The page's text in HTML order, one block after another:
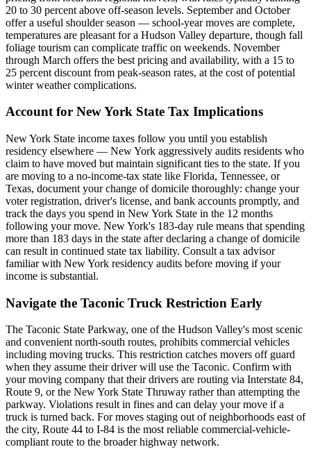
20 to 30 percent above off-season levels. September and October
offer a useful shoulder season — school-year moves are complete,
temperatures are pleasant for a Hudson Valley departure, though fall
foliage tourism can complicate traffic on weekends. November
through March offers the best pricing and availability, with a 15 to
25 percent discount from peak-season rates, at the cost of potential
winter weather complications.
Account for New York State Tax Implications
New York State income taxes follow you until you establish
residency elsewhere — New York aggressively audits residents who
claim to have moved but maintain significant ties to the state. If you
are moving to a no-income-tax state like Florida, Tennessee, or
Texas, document your change of domicile thoroughly: change your
voter registration, driver's license, and bank accounts promptly, and
track the days you spend in New York State in the 12 months
following your move. New York's 183-day rule means that spending
more than 183 days in the state after declaring a change of domicile
can result in continued state tax liability. Consult a tax advisor
familiar with New York residency audits before moving if your
income is substantial.
Navigate the Taconic Truck Restriction Early
The Taconic State Parkway, one of the Hudson Valley's most scenic
and convenient north-south routes, prohibits commercial vehicles
including moving trucks. This restriction catches movers off guard
when they assume their driver will use the Taconic. Confirm with
your moving company that their drivers are routing via Interstate 84,
Route 9, or the New York State Thruway rather than attempting the
parkway. Violations result in fines and can delay your move if a
truck is turned back. For moves staging out of neighborhoods east of
the city, Route 44 to I-84 is the most reliable commercial-vehicle-
compliant route to the broader highway network.